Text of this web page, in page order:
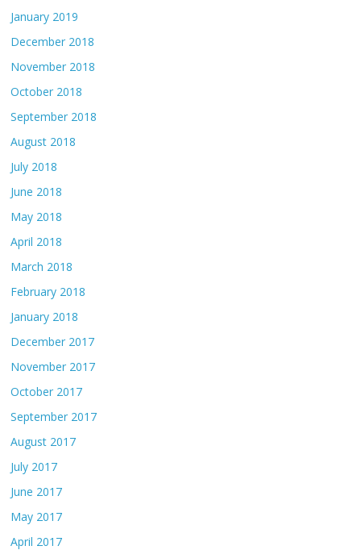
January 2019
December 2018
November 2018
October 2018
September 2018
August 2018
July 2018
June 2018
May 2018
April 2018
March 2018
February 2018
January 2018
December 2017
November 2017
October 2017
September 2017
August 2017
July 2017
June 2017
May 2017
April 2017